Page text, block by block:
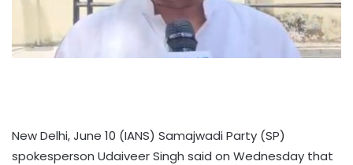
New Delhi, June 10 (IANS) Samajwadi Party (SP)
spokesperson Udaiveer Singh said on Wednesday that